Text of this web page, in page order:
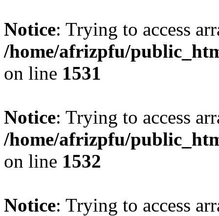
Notice: Trying to access
/home/afrizpfu/
on line 1531
Notice: Trying to access
/home/afrizpfu/
on line 1532
Notice: Trying to access